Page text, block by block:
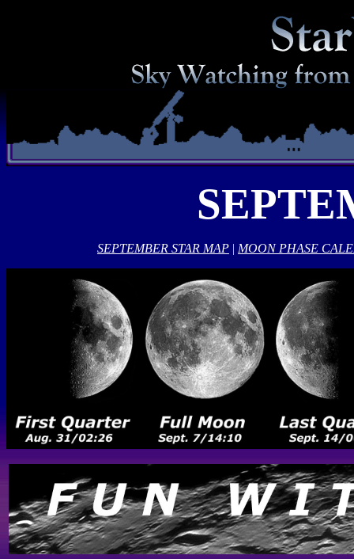
SEPTEMBER STAR MAP | MOON PHASE